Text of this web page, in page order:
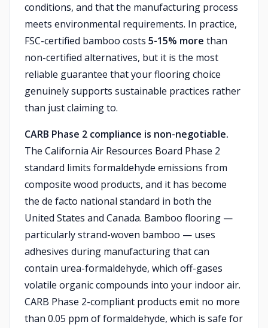
conditions, and that the manufacturing process
meets environmental requirements. In practice,
FSC-certified bamboo costs 5-15% more than
non-certified alternatives, but it is the most
reliable guarantee that your flooring choice
genuinely supports sustainable practices rather
than just claiming to.
CARB Phase 2 compliance is non-negotiable.
The California Air Resources Board Phase 2
standard limits formaldehyde emissions from
composite wood products, and it has become
the de facto national standard in both the
United States and Canada. Bamboo flooring —
particularly strand-woven bamboo — uses
adhesives during manufacturing that can
contain urea-formaldehyde, which off-gases
volatile organic compounds into your indoor air.
CARB Phase 2-compliant products emit no more
than 0.05 ppm of formaldehyde, which is safe for